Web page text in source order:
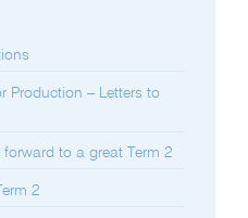
Production – Letters to
to a great Term 2
2